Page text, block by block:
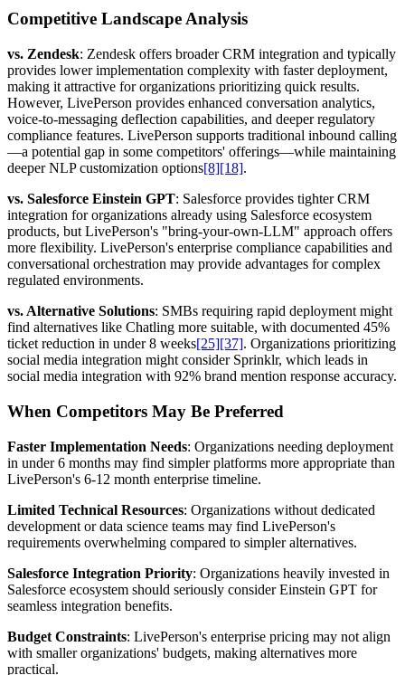
Competitive Landscape Analysis
vs. Zendesk: Zendesk offers broader CRM integration and typically
provides lower implementation complexity with faster deployment,
making it attractive for organizations prioritizing quick results.
However, LivePerson provides enhanced conversation analytics,
voice-to-messaging deflection capabilities, and deeper regulatory
compliance features. LivePerson supports traditional inbound calling
—a potential gap in some competitors' offerings—while maintaining
deeper NLP customization options[8][18].
vs. Salesforce Einstein GPT: Salesforce provides tighter CRM
integration for organizations already using Salesforce ecosystem
products, but LivePerson's "bring-your-own-LLM" approach offers
more flexibility. LivePerson's enterprise compliance capabilities and
conversational orchestration may provide advantages for complex
regulated environments.
vs. Alternative Solutions: SMBs requiring rapid deployment might
find alternatives like Chatling more suitable, with documented 45%
ticket reduction in under 8 weeks[25][37]. Organizations prioritizing
social media integration might consider Sprinklr, which leads in
social media integration with 92% brand mention response accuracy.
When Competitors May Be Preferred
Faster Implementation Needs: Organizations needing deployment
in under 6 months may find simpler platforms more appropriate than
LivePerson's 6-12 month enterprise timeline.
Limited Technical Resources: Organizations without dedicated
development or data science teams may find LivePerson's
requirements overwhelming compared to simpler alternatives.
Salesforce Integration Priority: Organizations heavily invested in
Salesforce ecosystem should seriously consider Einstein GPT for
seamless integration benefits.
Budget Constraints: LivePerson's enterprise pricing may not align
with smaller organizations' budgets, making alternatives more
practical.